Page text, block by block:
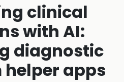
clinical
with AI:
diagnostic
apps